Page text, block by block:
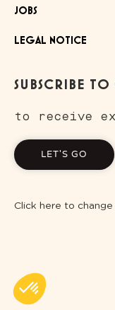
JOBS
LEGAL NOTICE
SUBSCRIBE
to receive
LET'S GO
Click here to